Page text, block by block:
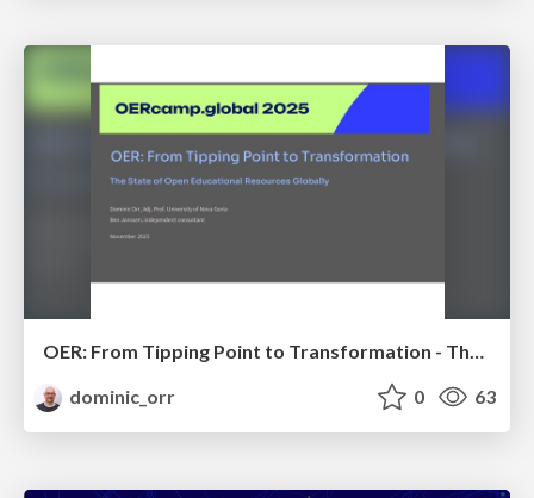
dominic_orr
0 63